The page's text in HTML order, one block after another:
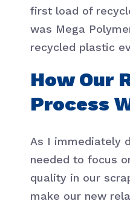
first load of
was Mega
recycled plastic
How Our
Process
As I immediately
needed to focus
quality in our
make our new